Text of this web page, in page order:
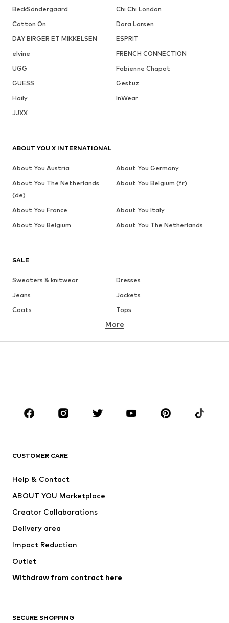
BeckSöndergaard
Chi Chi London
Cotton On
Dora Larsen
DAY BIRGER ET MIKKELSEN
ESPRIT
elvine
FRENCH CONNECTION
UGG
Fabienne Chapot
GUESS
Gestuz
Haily
InWear
JJXX
SALE
Sweaters & knitwear
Dresses
Jeans
Jackets
Coats
Tops
Underwear
Skirts
Blouses & tunics
Sportswear
Accessories
Jackets
Underwear
Coats
Swimwear
Blazers
Jumpsuits & playsuits
Upcycling
More
CUSTOMER CARE
Help & Contact
ABOUT YOU Marketplace
Creator Collaborations
Delivery area
Impact Reduction
Outlet
Withdraw from contract here
SECURE SHOPPING
ABOUT YOU X INTERNATIONAL
About You Austria
About You Germany
About You The Netherlands
(de)
About You Belgium (fr)
About You France
About You Italy
About You Belgium
About You The Netherlands